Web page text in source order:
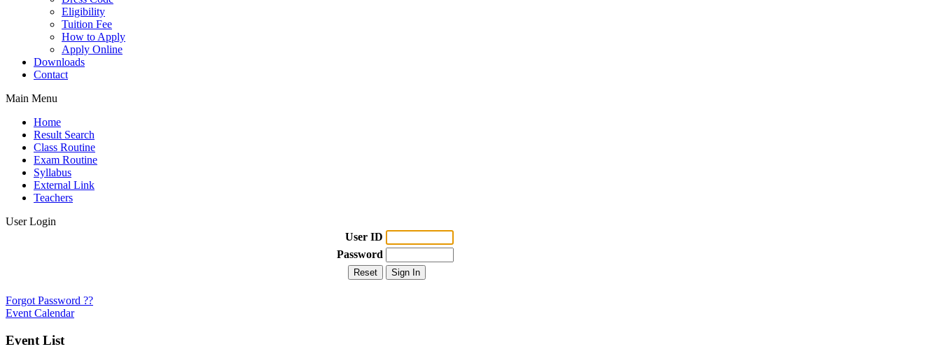
Eligibility
Tuition Fee
How to Apply
Apply Online
Downloads
Contact
Main Menu
Home
Result Search
Class Routine
Exam Routine
Syllabus
External Link
Teachers
User Login
User ID
Password
Forgot Password ??
Event Calendar
Event List